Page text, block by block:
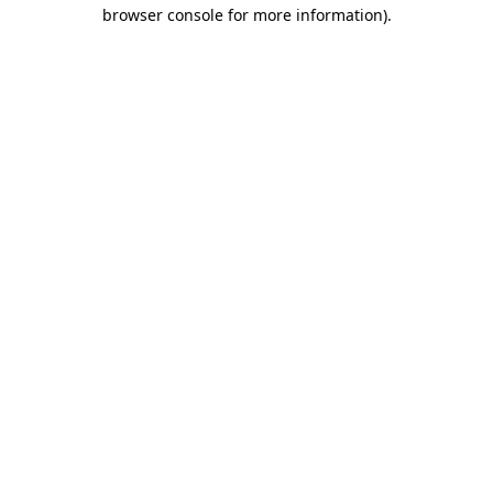
browser console for more information).